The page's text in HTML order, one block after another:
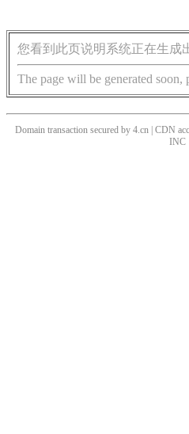
您看到此页说明系统正在生成
The page will be generated soon,
Domain transaction secured by 4.cn | CDN
INC